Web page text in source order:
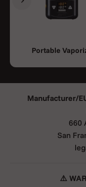
Portable
Previous
Next
Manufacturer/
660
San
⚠️